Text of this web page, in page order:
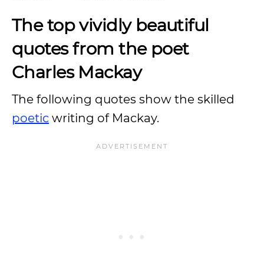
The top vividly beautiful
quotes from the poet
Charles Mackay
The following quotes show the skilled
poetic writing of Mackay.